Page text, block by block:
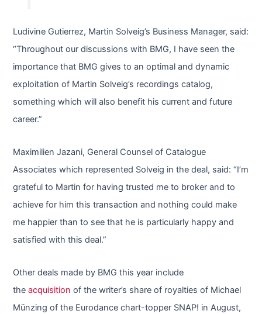
Ludivine Gutierrez, Martin Solveig’s Business Manager, said:
“Throughout our discussions with BMG, I have seen the
importance that BMG gives to an optimal and dynamic
exploitation of Martin Solveig’s recordings catalog,
something which will also benefit his current and future
career.”
Maximilien Jazani, General Counsel of Catalogue
Associates which represented Solveig in the deal, said: “I’m
grateful to Martin for having trusted me to broker and to
achieve for him this transaction and nothing could make
me happier than to see that he is particularly happy and
satisfied with this deal.”
Other deals made by BMG this year include
theacquisition of the writer’s share of royalties of Michael
Münzing of the Eurodance chart-topper SNAP! in August,